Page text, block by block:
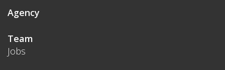
Agency
Team
Jobs